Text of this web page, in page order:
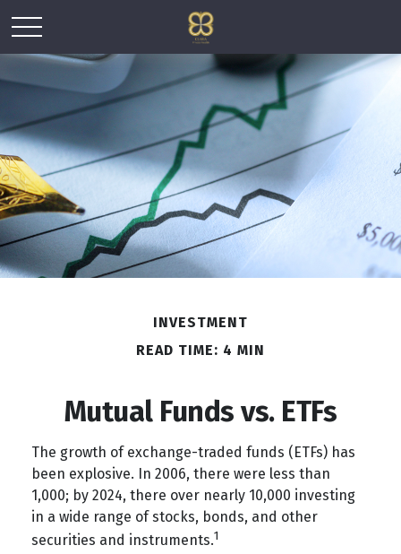
INVESTMENT
READ TIME: 4 MIN
Mutual Funds vs. ETFs
The growth of exchange-traded funds (ETFs) has
been explosive. In 2006, there were less than
1,000; by 2024, there over nearly 10,000 investing
in a wide range of stocks, bonds, and other
securities and instruments.1